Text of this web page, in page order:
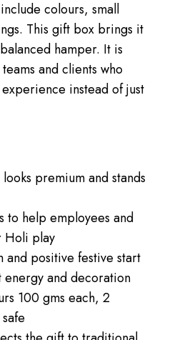
colours, small
This gift box brings it
hamper. It is
and clients who
instead of just
premium and stands
to help employees and
Holi play
and positive festive start
energy and decoration
100 gms each, 2